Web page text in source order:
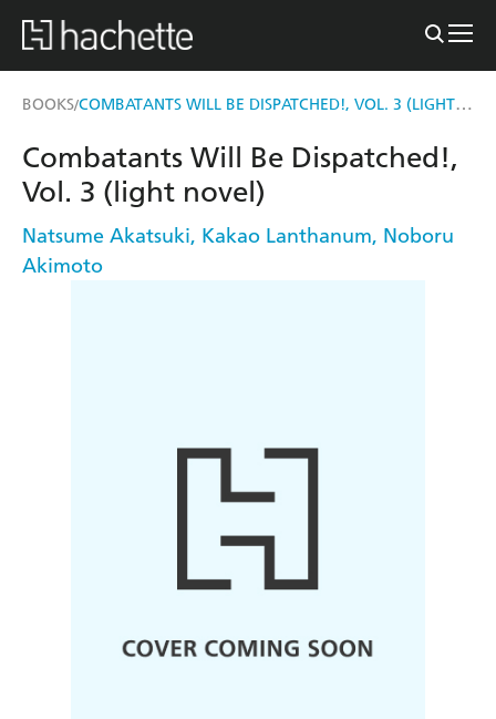
BOOKS/ COMBATANTS WILL BE DISPATCHED!, VOL. 3 (LIGHT NOVEL)
Combatants Will Be Dispatched!,
Vol. 3 (light novel)
Natsume Akatsuki, Kakao Lanthanum, Noboru
Akimoto